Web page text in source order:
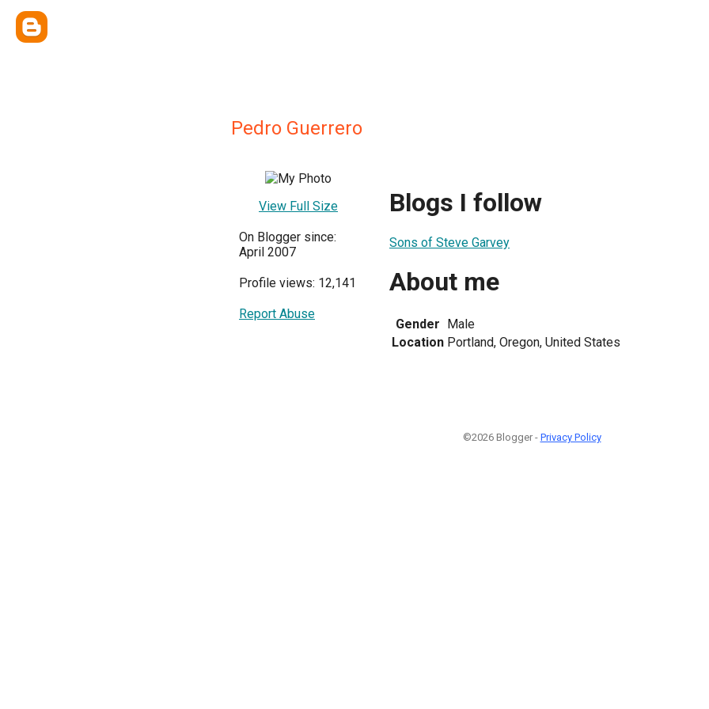
Pedro Guerrero
View Full Size
On Blogger since:
April 2007
Profile views: 12,141
Report Abuse
Blogs I follow
Sons of Steve Garvey
About me
Gender Male
Location Portland, Oregon, United States
©2026 Blogger - Privacy Policy